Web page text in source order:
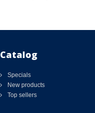
Catalog
Specials
New products
Top sellers